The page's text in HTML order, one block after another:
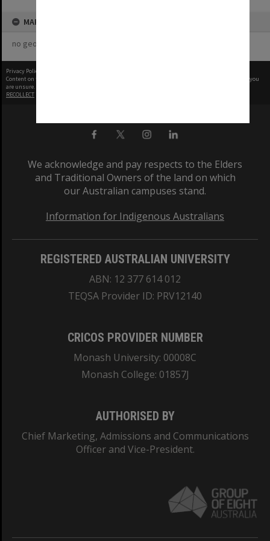
MAP
no geotags or polygons yet
Privacy Policy
Content on this site may be subject to Copyright, please
before any reuse if you
are unsure.
RECOLLECT
We acknowledge and pay respects to the Elders
and Traditional Owners of the land on which
our Australian campuses stand.
Information for Indigenous Australians
REGISTERED AUSTRALIAN UNIVERSITY
ABN: 12 377 614 012
TEQSA Provider ID: PRV12140
CRICOS PROVIDER NUMBER
Monash University: 00008C
Monash College: 01857J
AUTHORISED BY
Chief Marketing, Admissions and Communications
Officer and Vice-President.